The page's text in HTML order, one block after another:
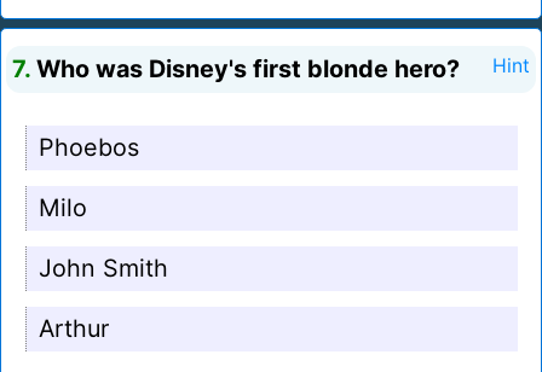
7. Who was Disney's first blonde hero? Hint
Phoebos
Milo
John Smith
Arthur